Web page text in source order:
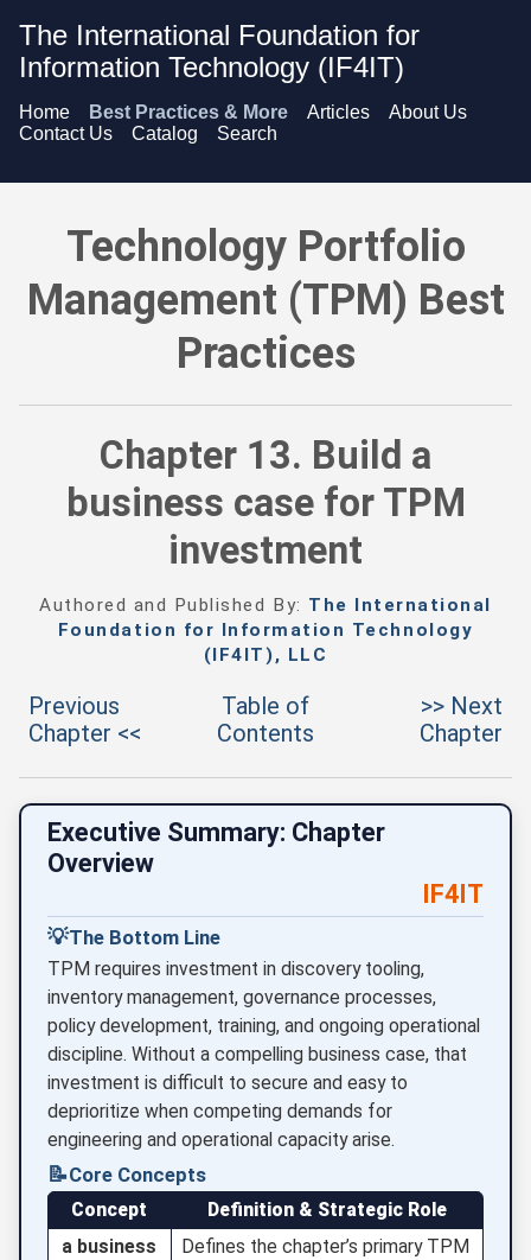
The International Foundation for
Information Technology (IF4IT)
Home Best Practices & More Articles
About Us
Contact Us
Catalog Search
Technology Portfolio Management (TPM) Best Practices -
Technology Portfolio
Management (TPM) Best
Practices
Chapter 13. Build a
business case for TPM
investment
Authored and Published By: The International
Foundation for Information Technology
(IF4IT), LLC
Previous
Chapter <<
Table of
Contents
>> Next
Chapter
Executive Summary: Chapter
Overview
IF4IT
💡The Bottom Line
TPM requires investment in discovery tooling,
inventory management, governance processes,
policy development, training, and ongoing operational
discipline. Without a compelling business case, that
investment is difficult to secure and easy to
deprioritize when competing demands for
engineering and operational capacity arise.
📝Core Concepts
Concept
Definition & Strategic Role
a business
Defines the chapter’s primary TPM